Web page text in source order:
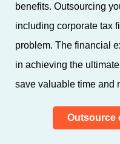
benefits. Outsourcing
including corporate tax
problem. The financial
in achieving the
save valuable time and
Outsource